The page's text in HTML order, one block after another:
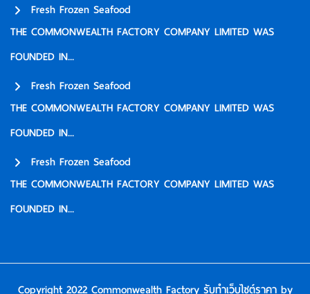
Fresh Frozen Seafood
THE COMMONWEALTH FACTORY COMPANY LIMITED WAS
FOUNDED IN...
Fresh Frozen Seafood
THE COMMONWEALTH FACTORY COMPANY LIMITED WAS
FOUNDED IN...
Fresh Frozen Seafood
THE COMMONWEALTH FACTORY COMPANY LIMITED WAS
FOUNDED IN...
Copyright 2022 Commonwealth Factory รับทําเว็บไซต์ราคาby